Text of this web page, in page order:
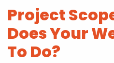
Project
Does Your
To Do?